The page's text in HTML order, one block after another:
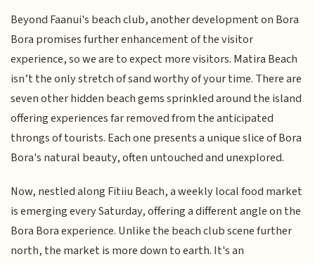
Beyond Faanui's beach club, another development on Bora
Bora promises further enhancement of the visitor
experience, so we are to expect more visitors. Matira Beach
isn’t the only stretch of sand worthy of your time. There are
seven other hidden beach gems sprinkled around the island
offering experiences far removed from the anticipated
throngs of tourists. Each one presents a unique slice of Bora
Bora's natural beauty, often untouched and unexplored.
Now, nestled along Fitiiu Beach, a weekly local food market
is emerging every Saturday, offering a different angle on the
Bora Bora experience. Unlike the beach club scene further
north, the market is more down to earth. It's an